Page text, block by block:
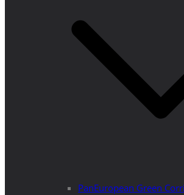
PanEuropean Green